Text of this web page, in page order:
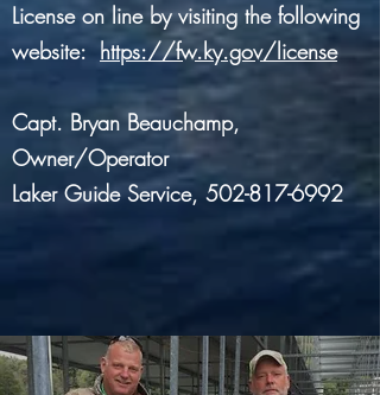
License on line by visiting the following
website: https://fw.ky.gov/license
Capt. Bryan Beauchamp,
Owner/Operator
Laker Guide Service, 502-817-6992